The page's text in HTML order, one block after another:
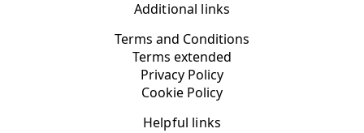
Additional links
Terms and Conditions
Terms extended
Privacy Policy
Cookie Policy
Helpful links